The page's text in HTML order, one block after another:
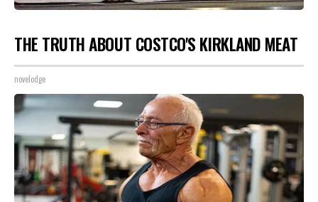
THE TRUTH ABOUT COSTCO'S KIRKLAND MEAT
novelodge